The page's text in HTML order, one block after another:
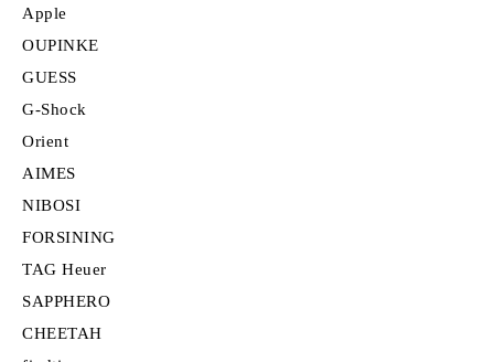
Apple
OUPINKE
GUESS
G-Shock
Orient
AIMES
NIBOSI
FORSINING
TAG Heuer
SAPPHERO
CHEETAH